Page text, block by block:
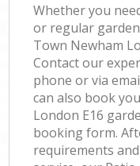
Whether you
or regular
Town Newham
Contact our
phone or via
can also book
London E16
booking form.
requirements